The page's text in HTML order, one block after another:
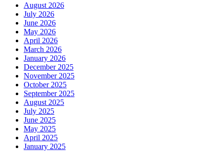
August 2026
July 2026
June 2026
May 2026
April 2026
March 2026
January 2026
December 2025
November 2025
October 2025
September 2025
August 2025
July 2025
June 2025
May 2025
April 2025
January 2025